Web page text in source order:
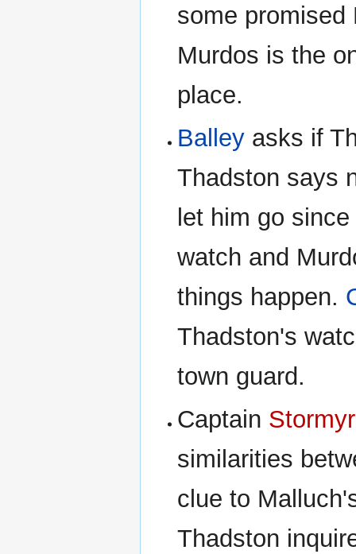
some promised
Murdos is the
place.
Balley asks if
Thadston says
let him go
watch and
things happen.
Thadston's
town guard.
Captain
similarities
clue to
Thadston